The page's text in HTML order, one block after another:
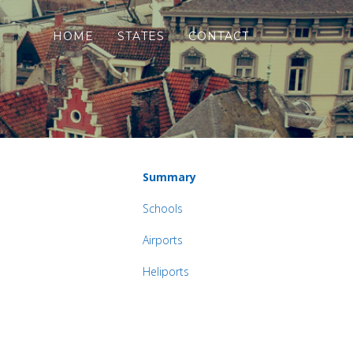
HOME STATES CONTACT
Summary
Schools
Airports
Heliports